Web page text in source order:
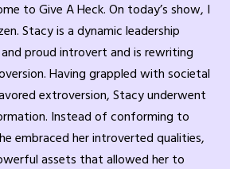
to Give A Heck. On today’s show, I
Stacy is a dynamic leadership
proud introvert and is rewriting
Having grappled with societal
extroversion, Stacy underwent
Instead of conforming to
embraced her introverted qualities,
assets that allowed her to